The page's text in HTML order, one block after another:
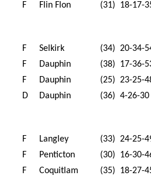
F Flin Flon (31) 18-17-
F Selkirk
(34) 20-34-
F Dauphin
(38) 17-36-
F Dauphin
(25) 23-25-
D Dauphin (36) 4-26-30
F Langley
(33) 24-25-
F Penticton
(30) 16-30-
F Coquitlam
(35) 18-27-